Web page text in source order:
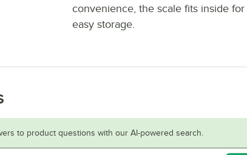
convenience, the scale fits inside for
easy storage.
to product questions with our AI-powered search.